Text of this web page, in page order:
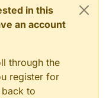
in this
an account
through the
register for
to